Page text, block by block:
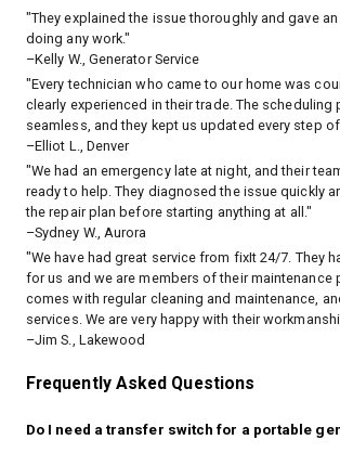
"They explained the issue thoroughly and gave
doing any work."
–Kelly W., Generator Service
"Every technician who came to our home was
clearly experienced in their trade. The scheduling
seamless, and they kept us updated every step of
–Elliot L., Denver
"We had an emergency late at night, and their
ready to help. They diagnosed the issue quickly
the repair plan before starting anything at all."
–Sydney W., Aurora
"We have had great service from fixIt 24/7. They
for us and we are members of their maintenance
comes with regular cleaning and maintenance,
services. We are very happy with their
–Jim S., Lakewood
Frequently Asked Questions
Do I need a transfer switch for a portable